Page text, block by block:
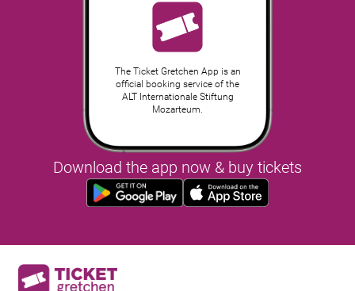
The Ticket Gretchen App is an
official booking service of the
ALT Internationale Stiftung
Mozarteum.
Download the app now & buy tickets